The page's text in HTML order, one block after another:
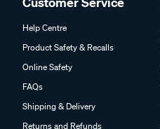
Help Centre
Product Safety & Recalls
Online Safety
FAQs
Shipping & Delivery
Returns and Refunds